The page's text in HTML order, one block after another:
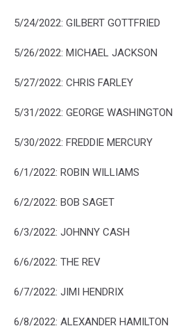
5/24/2022: GILBERT GOTTFRIED
5/26/2022: MICHAEL JACKSON
5/27/2022: CHRIS FARLEY
5/31/2022: GEORGE WASHINGTON
5/30/2022: FREDDIE MERCURY
6/1/2022: ROBIN WILLIAMS
6/2/2022: BOB SAGET
6/3/2022: JOHNNY CASH
6/6/2022: THE REV
6/7/2022: JIMI HENDRIX
6/8/2022: ALEXANDER HAMILTON